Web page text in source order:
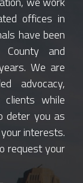
offices in
have been
County and
We are
advocacy,
clients while
deter you as
interests.
request your